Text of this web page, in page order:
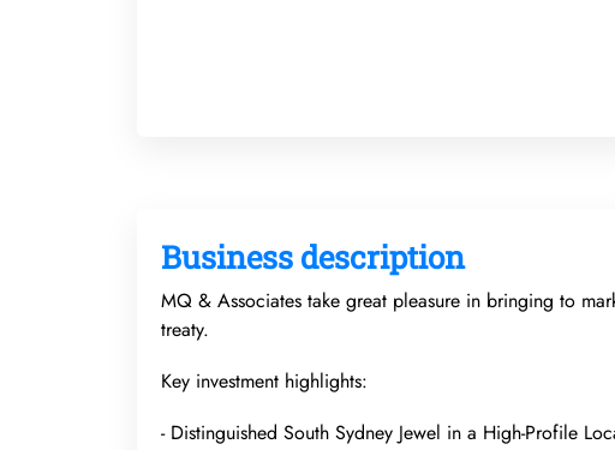
Business description
MQ & Associates take great pleasure in bringing to
treaty.
Key investment highlights:
- Distinguished South Sydney Jewel in a High-Profile